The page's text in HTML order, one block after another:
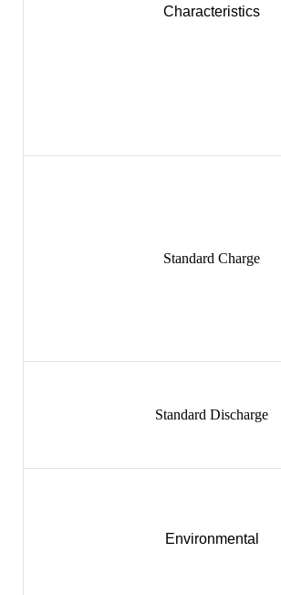
Characteristics
Standard Charge
Standard Discharge
Environmental